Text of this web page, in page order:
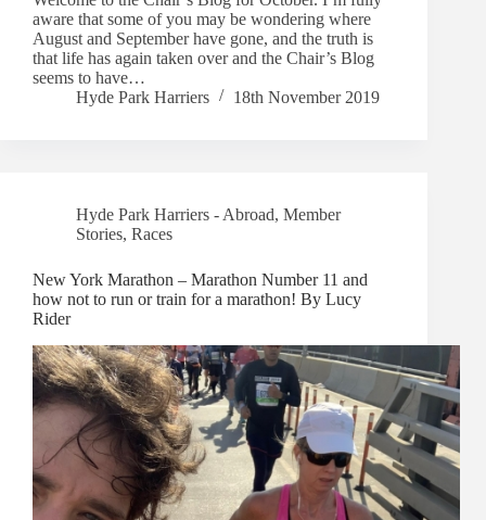
aware that some of you may be wondering where
August and September have gone, and the truth is
that life has again taken over and the Chair’s Blog
seems to have…
Hyde Park Harriers
18th November 2019
Hyde Park Harriers - Abroad, Member
Stories, Races
New York Marathon – Marathon Number 11 and
how not to run or train for a marathon! By Lucy
Rider